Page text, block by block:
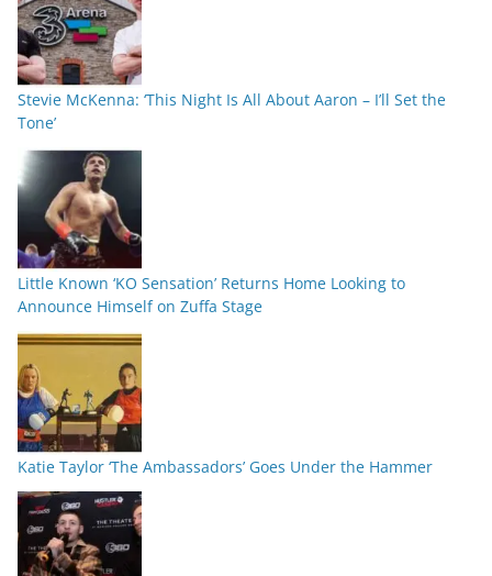
Stevie McKenna: ‘This Night Is All About Aaron – I’ll Set the
Tone’
Little Known ‘KO Sensation’ Returns Home Looking to
Announce Himself on Zuffa Stage
Katie Taylor ‘The Ambassadors’ Goes Under the Hammer